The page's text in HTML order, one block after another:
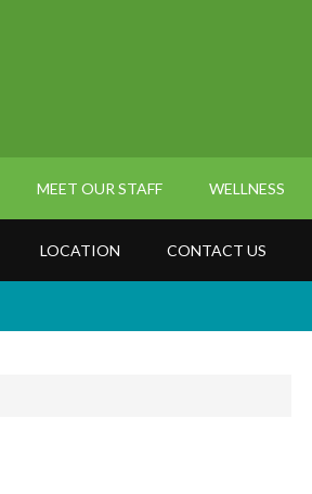
MEET OUR STAFF WELLNESS
LOCATION CONTACT US